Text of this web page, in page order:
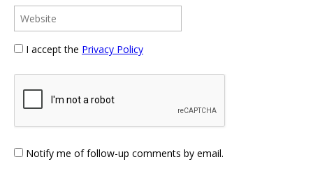
I accept the Privacy Policy
Notify me of follow-up comments by email.